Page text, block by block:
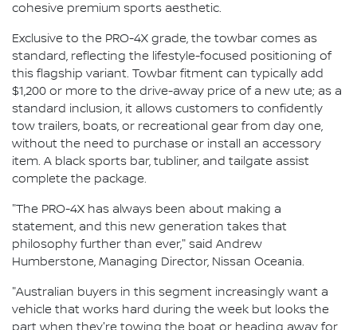
cohesive premium sports aesthetic.
Exclusive to the PRO-4X grade, the towbar comes as
standard, reflecting the lifestyle-focused positioning of
this flagship variant. Towbar fitment can typically add
$1,200 or more to the drive-away price of a new ute; as a
standard inclusion, it allows customers to confidently
tow trailers, boats, or recreational gear from day one,
without the need to purchase or install an accessory
item. A black sports bar, tubliner, and tailgate assist
complete the package.
"The PRO-4X has always been about making a
statement, and this new generation takes that
philosophy further than ever," said Andrew
Humberstone, Managing Director, Nissan Oceania.
"Australian buyers in this segment increasingly want a
vehicle that works hard during the week but looks the